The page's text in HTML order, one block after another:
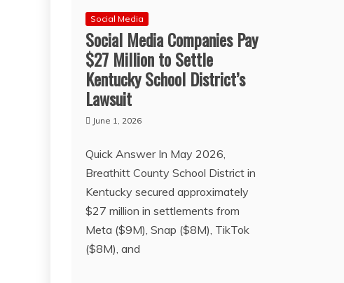
Social Media
Social Media Companies Pay
$27 Million to Settle
Kentucky School District’s
Lawsuit
June 1, 2026
Quick Answer In May 2026,
Breathitt County School District in
Kentucky secured approximately
$27 million in settlements from
Meta ($9M), Snap ($8M), TikTok
($8M), and